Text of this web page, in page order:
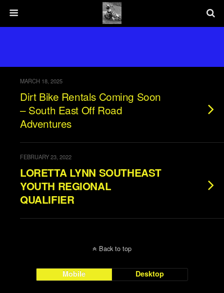
MARCH 18, 2025
Dirt Bike Rentals Coming Soon
– South East Off Road
Adventures
FEBRUARY 23, 2022
LORETTA LYNN SOUTHEAST
YOUTH REGIONAL
QUALIFIER
Back to top
Mobile Desktop